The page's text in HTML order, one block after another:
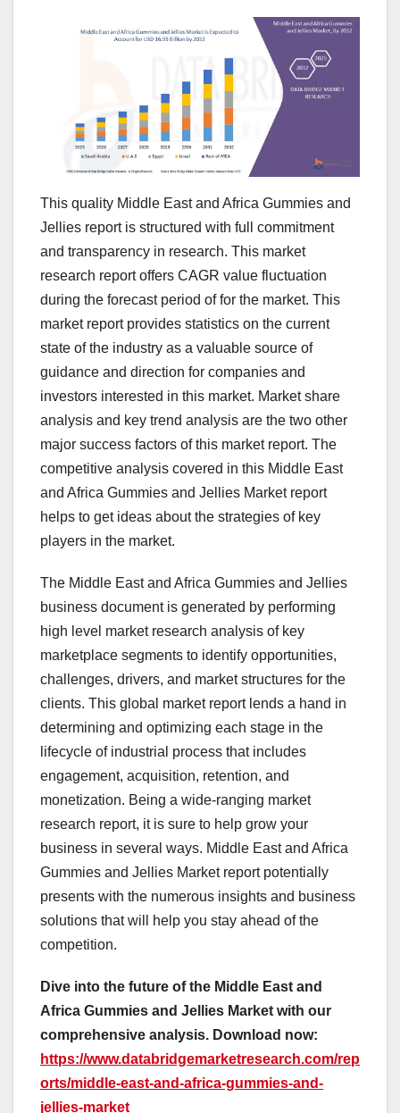
This quality Middle East and Africa Gummies and
Jellies report is structured with full commitment
and transparency in research. This market
research report offers CAGR value fluctuation
during the forecast period of for the market. This
market report provides statistics on the current
state of the industry as a valuable source of
guidance and direction for companies and
investors interested in this market. Market share
analysis and key trend analysis are the two other
major success factors of this market report. The
competitive analysis covered in this Middle East
and Africa Gummies and Jellies Market report
helps to get ideas about the strategies of key
players in the market.
The Middle East and Africa Gummies and Jellies
business document is generated by performing
high level market research analysis of key
marketplace segments to identify opportunities,
challenges, drivers, and market structures for the
clients. This global market report lends a hand in
determining and optimizing each stage in the
lifecycle of industrial process that includes
engagement, acquisition, retention, and
monetization. Being a wide-ranging market
research report, it is sure to help grow your
business in several ways. Middle East and Africa
Gummies and Jellies Market report potentially
presents with the numerous insights and business
solutions that will help you stay ahead of the
competition.
Dive into the future of the Middle East and
Africa Gummies and Jellies Market with our
comprehensive analysis. Download now:
https://www.databridgemarketresearch.com/rep
orts/middle-east-and-africa-gummies-and-
jellies-market